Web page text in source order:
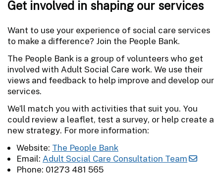
Get involved in shaping our services
Want to use your experience of social care services
to make a difference? Join the People Bank.
The People Bank is a group of volunteers who get
involved with Adult Social Care work. We use their
views and feedback to help improve and develop our
services.
We’ll match you with activities that suit you. You
could review a leaflet, test a survey, or help create a
new strategy. For more information:
Website: The People Bank
Email: Adult Social Care Consultation Team
Phone: 01273 481 565